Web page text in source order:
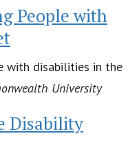
People with
with disabilities in the
University
Disability